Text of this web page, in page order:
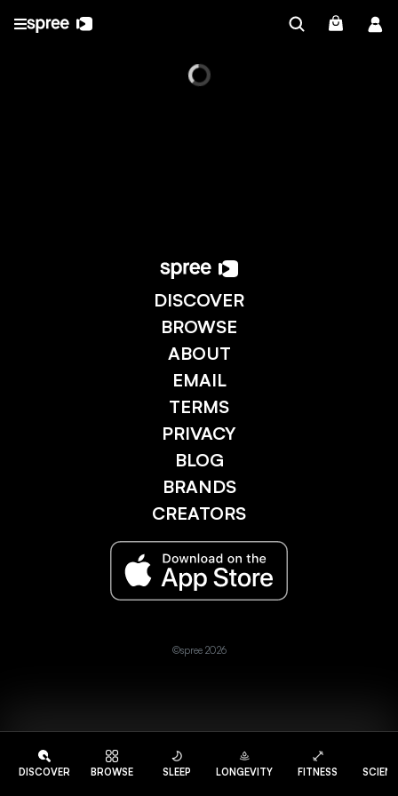
DISCOVER BROWSE SLEEP LONGEVITY FITNESS
DISCOVER
BROWSE
ABOUT
EMAIL
TERMS
PRIVACY
BLOG
BRANDS
CREATORS
©spree 2026